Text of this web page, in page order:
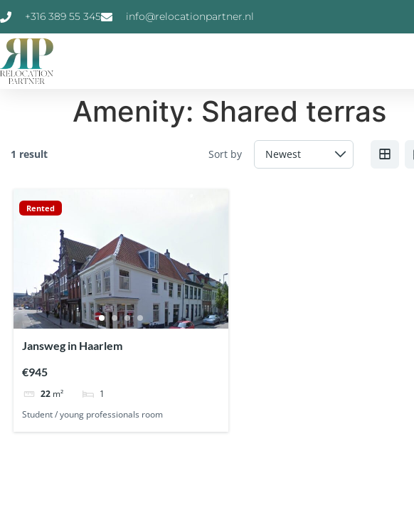
+316 389 55 345 info@relocationpartner.nl
Amenity: Shared terras
1 result Sort by
Rented
Jansweg in Haarlem
€945
22 m²
1
Student / young professionals room